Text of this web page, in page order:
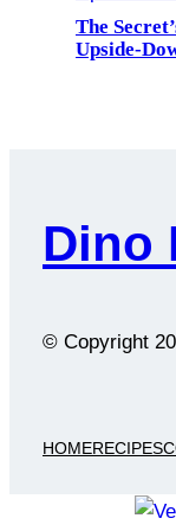
The
Upside-
Dino
© Copyright
HOMERECIPES